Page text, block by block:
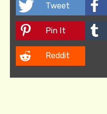
Tweet
Pin It
Reddit